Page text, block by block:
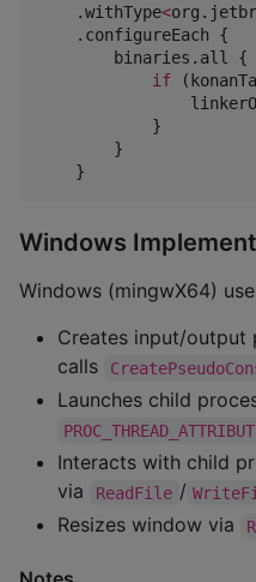
    .withType
<
    .configureEach {
        binaries.all {
if
            }
        }
    }
Windows
Windows (mingwX64)
Creates input/output
calls
Launches child
Interacts with child
via
ReadFile /
Resizes window via